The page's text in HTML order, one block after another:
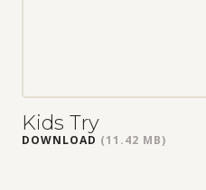
Kids Try
DOWNLOAD (11.42 MB)